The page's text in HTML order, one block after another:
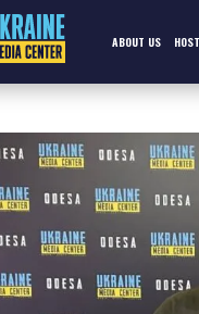
ABOUT US